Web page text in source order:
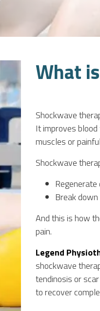
What
Shockwave
It improves
muscles or
Shockwave
Break
And this is how
pain.
Legend
shockwave
tendinosis or
to recover